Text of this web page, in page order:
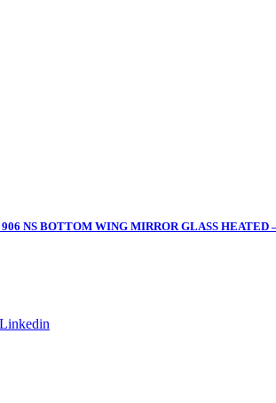
NS BOTTOM WING MIRROR GLASS HEATED
Linkedin